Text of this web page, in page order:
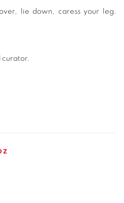
lie down, caress your leg.
curator.